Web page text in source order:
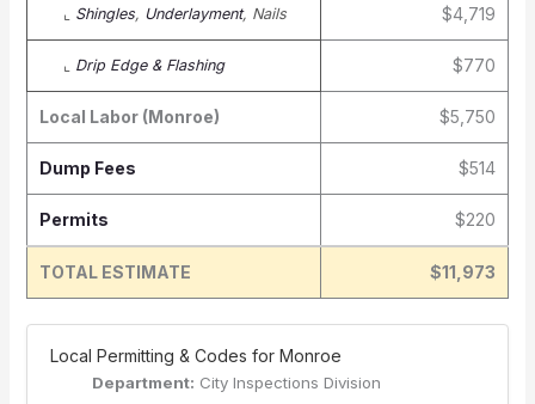
⌞ Shingles, Underlayment, Nails $4,719
⌞ Drip Edge & Flashing $770
Local Labor (Monroe) $5,750
Dump Fees $514
Permits $220
TOTAL ESTIMATE $11,973
️ Local Permitting & Codes for Monroe
Department: City Inspections Division